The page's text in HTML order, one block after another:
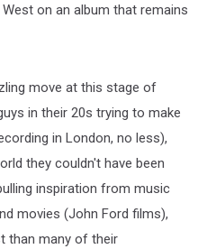
on an album that remains
move at this stage of
in their 20s trying to make
in London, no less),
they couldn't have been
inspiration from music
movies (John Ford films),
than many of their